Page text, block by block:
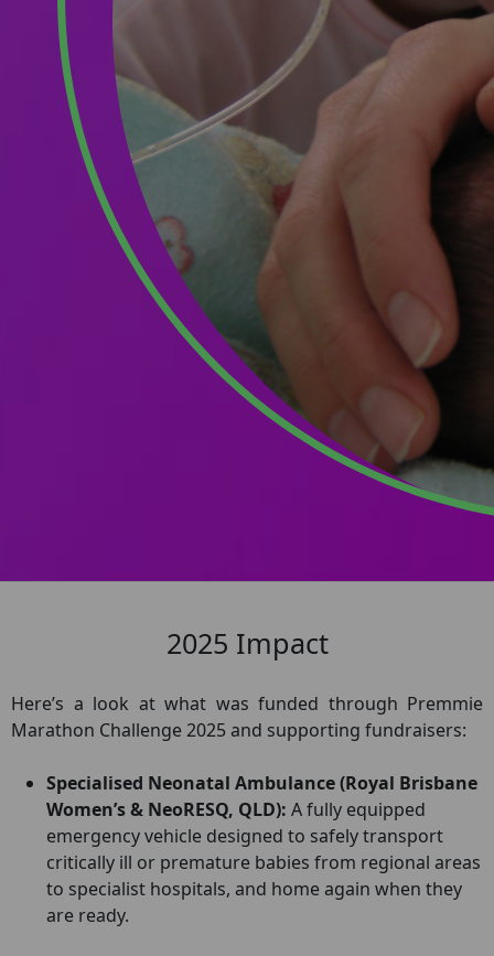
2025 Impact
Here’s a look at what was funded through Premmie
Marathon Challenge 2025 and supporting fundraisers:
Specialised Neonatal Ambulance (Royal Brisbane
Women’s & NeoRESQ, QLD): A fully equipped
emergency vehicle designed to safely transport
critically ill or premature babies from regional areas
to specialist hospitals, and home again when they
are ready.